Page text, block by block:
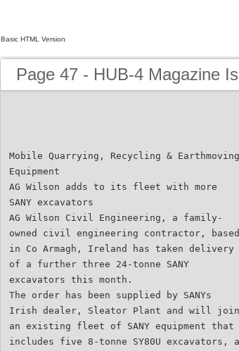
Basic HTML Version
Page 47 - HUB-4 Magazine
Mobile Quarrying, Recycling & Earthmoving
Equipment
AG Wilson adds to its fleet with more
SANY excavators
AG Wilson Civil Engineering, a family-
owned civil engineering contractor, based
in Co Armagh, Ireland has taken delivery
of a further three 24-tonne SANY
excavators this month.
The order has been supplied by SANYs
Irish dealer, Sleator Plant and will join
an existing fleet of SANY equipment that
includes five 8-tonne SY80U excavators, a